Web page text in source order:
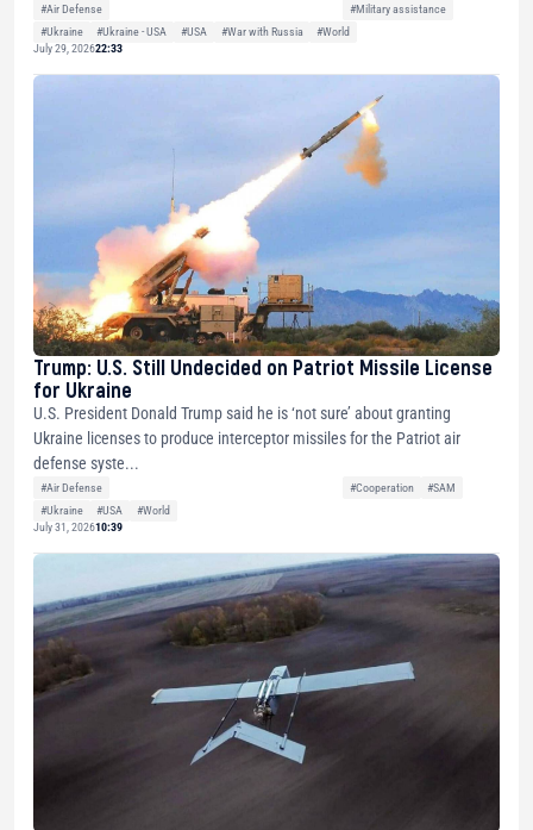
#Air Defense
#Military assistance
#Ukraine
#Ukraine - USA #USA #War with Russia
#World
July 29, 202622:33
Trump: U.S. Still Undecided on Patriot Missile License
for Ukraine
U.S. President Donald Trump said he is ‘not sure’ about granting
Ukraine licenses to produce interceptor missiles for the Patriot air
defense syste...
#Air Defense #Cooperation
#SAM
#Ukraine
#USA
#World
July 31, 202610:39